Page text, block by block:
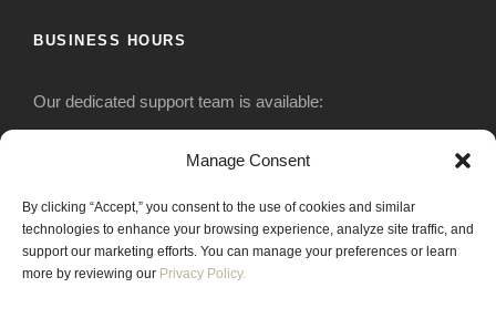
Manage Consent
By clicking “Accept,” you consent to the use of cookies and similar
technologies to enhance your browsing experience, analyze site traffic, and
support our marketing efforts. You can manage your preferences or learn
more by reviewing our Privacy Policy.
BUSINESS HOURS
Our dedicated support team is available:
Monday-Friday: 7:30 am to 5 pm
Saturday: Closed
Sunday: Closed